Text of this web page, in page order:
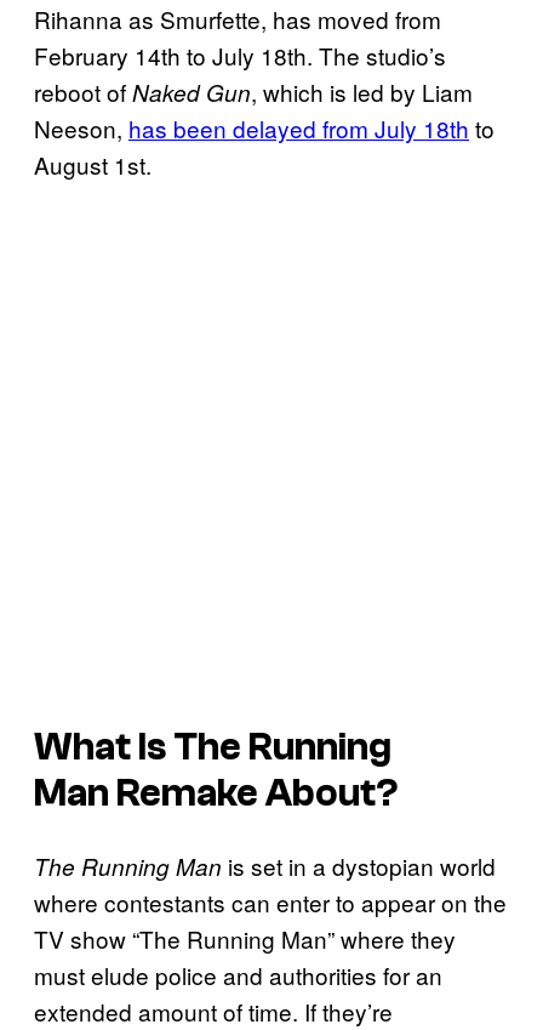
Rihanna as Smurfette, has moved from
February 14th to July 18th. The studio’s
reboot ofNaked Gun, which is led by Liam
Neeson, has been delayed from July 18th to
August 1st.
What IsThe Running
Man Remake About?
The Running Man is set in a dystopian world
where contestants can enter to appear on the
TV show “The Running Man” where they
must elude police and authorities for an
extended amount of time. If they’re